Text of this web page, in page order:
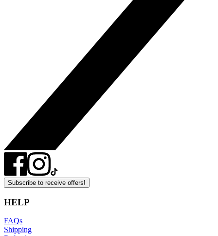
Subscribe to receive offers!
HELP
FAQs
Shipping